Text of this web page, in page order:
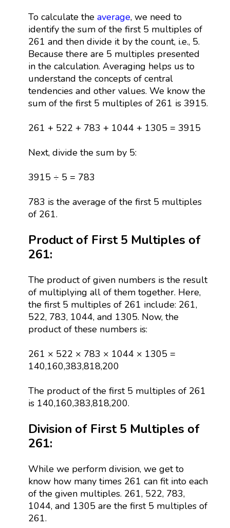
To calculate the average, we need to
identify the sum of the first 5 multiples of
261 and then divide it by the count, i.e., 5.
Because there are 5 multiples presented
in the calculation. Averaging helps us to
understand the concepts of central
tendencies and other values. We know the
sum of the first 5 multiples of 261 is 3915.
261 + 522 + 783 + 1044 + 1305 = 3915
Next, divide the sum by 5:
3915 ÷ 5 = 783
783 is the average of the first 5 multiples
of 261.
Product of First 5 Multiples of
261:
The product of given numbers is the result
of multiplying all of them together. Here,
the first 5 multiples of 261 include: 261,
522, 783, 1044, and 1305. Now, the
product of these numbers is:
261 × 522 × 783 × 1044 × 1305 =
140,160,383,818,200
The product of the first 5 multiples of 261
is 140,160,383,818,200.
Division of First 5 Multiples of
261:
While we perform division, we get to
know how many times 261 can fit into each
of the given multiples. 261, 522, 783,
1044, and 1305 are the first 5 multiples of
261.